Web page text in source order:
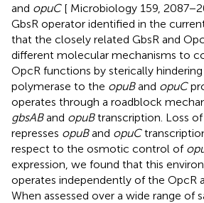
and opuC[ Microbiology 159,
GbsR operator identified in the
that the closely related GbsR and
different molecular mechanisms to
OpcR functions by sterically
polymerase to the opuBand opuC
operates through a roadblock
gbsABand opuBtranscription. Loss
represses opuBand opuC
respect to the osmotic control of
expression, we found that this
operates independently of the OpcR
When assessed over a wide range of